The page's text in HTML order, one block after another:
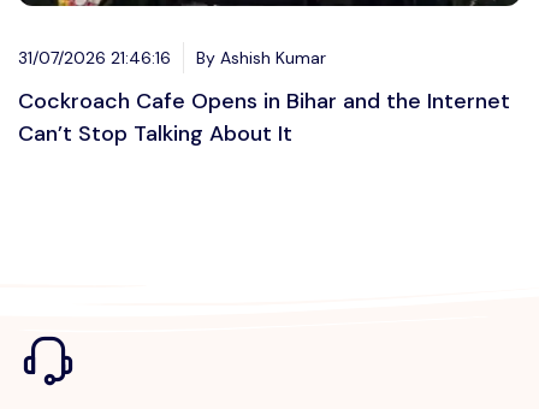
31/07/2026 21:46:16 By Ashish Kumar
Cockroach Cafe Opens in Bihar and the Internet
Can’t Stop Talking About It